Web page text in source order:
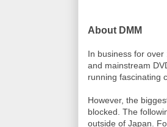
About DMM
In business for
and mainstream
running fascinating
However, the
blocked. The
outside of Japan.